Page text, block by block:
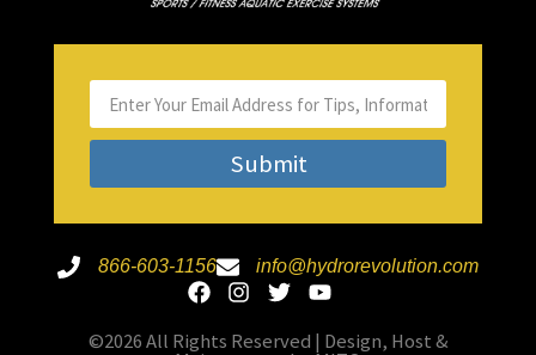
Submit
866-603-1156 info@hydrorevolution.com
©2026 All Rights Reserved | Design, Host &